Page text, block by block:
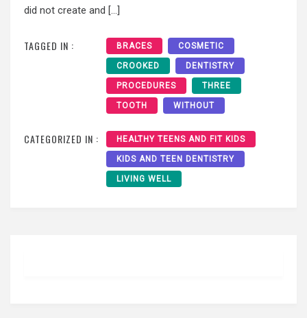
did not create and […]
TAGGED IN : BRACES COSMETIC
CROOKED DENTISTRY
PROCEDURES THREE
TOOTH WITHOUT
CATEGORIZED IN : HEALTHY TEENS AND FIT KIDS
KIDS AND TEEN DENTISTRY
LIVING WELL